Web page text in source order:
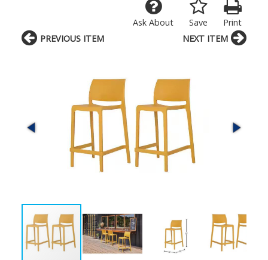
Print
Save
Ask About
PREVIOUS ITEM NEXT ITEM